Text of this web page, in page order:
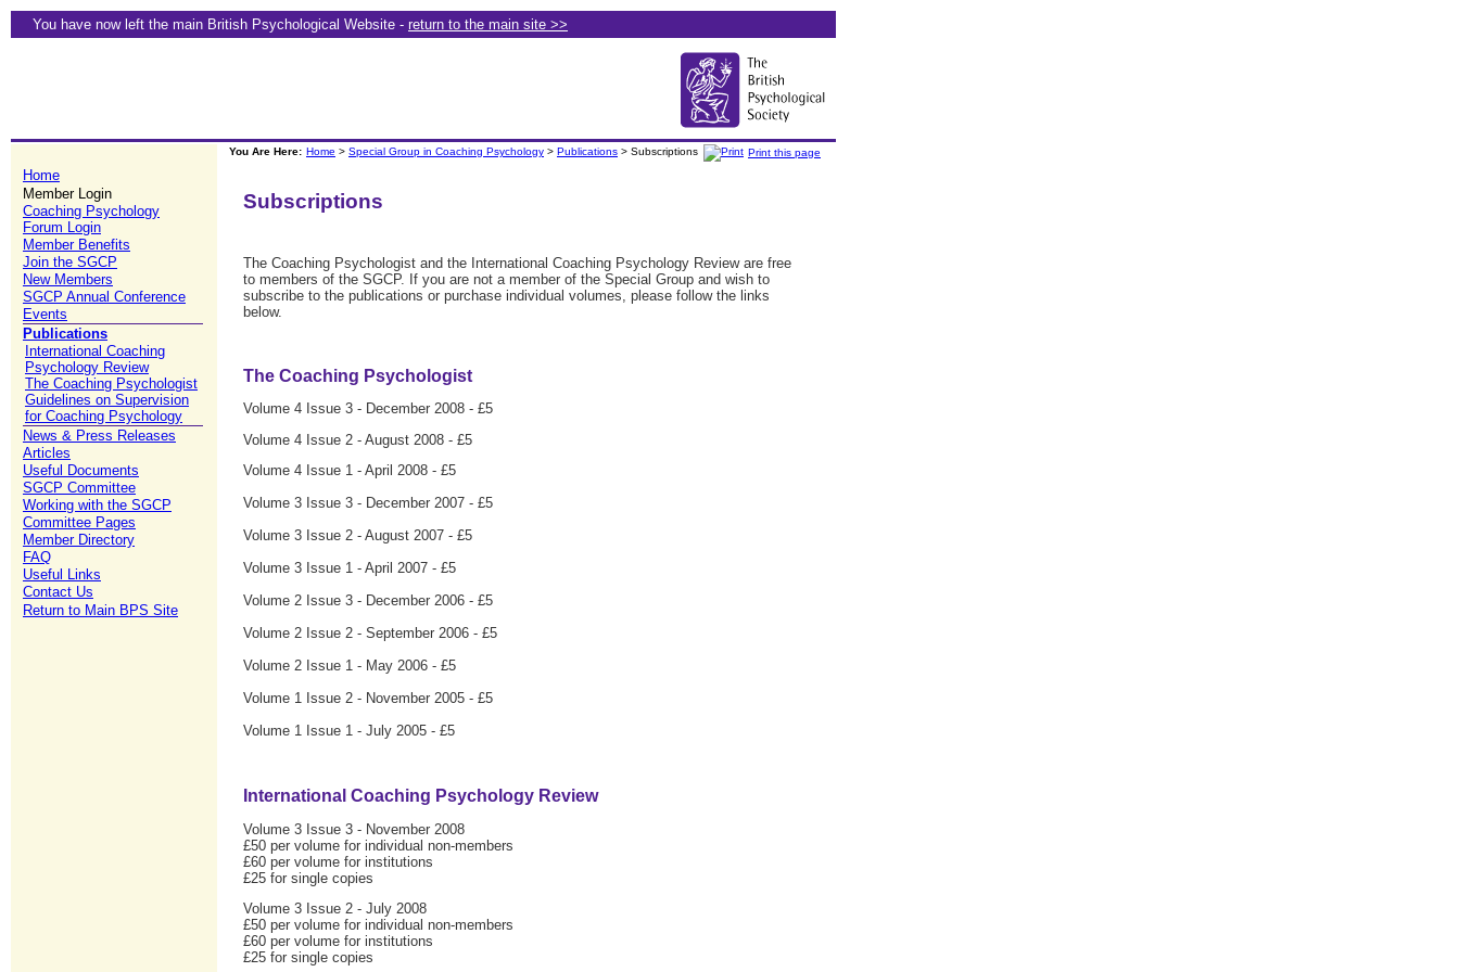
You have now left the main British Psychological Website - return to the main site >>
Home
Member Login
Coaching Psychology
Forum Login
Member Benefits
Join the SGCP
New Members
SGCP Annual Conference
Events
Publications
International Coaching
Psychology Review
The Coaching Psychologist
Guidelines on Supervision
for Coaching Psychology
News & Press Releases
Articles
Useful Documents
SGCP Committee
Working with the SGCP
Committee Pages
Member Directory
FAQ
Useful Links
Contact Us
Return to Main BPS Site
You Are Here: Home > Special Group in Coaching Psychology > Publications > Subscriptions Print this page
Subscriptions
The Coaching Psychologist and the International Coaching Psychology Review are free
to members of the SGCP. If you are not a member of the Special Group and wish to
subscribe to the publications or purchase individual volumes, please follow the links
below.
The Coaching Psychologist
Volume 4 Issue 3 - December 2008 - £5
Volume 4 Issue 2 - August 2008 - £5
Volume 4 Issue 1 - April 2008 - £5
Volume 3 Issue 3 - December 2007 - £5
Volume 3 Issue 2 - August 2007 - £5
Volume 3 Issue 1 - April 2007 - £5
Volume 2 Issue 3 - December 2006 - £5
Volume 2 Issue 2 - September 2006 - £5
Volume 2 Issue 1 - May 2006 - £5
Volume 1 Issue 2 - November 2005 - £5
Volume 1 Issue 1 - July 2005 - £5
International Coaching Psychology Review
Volume 3 Issue 3 - November 2008
£50 per volume for individual non-members
£60 per volume for institutions
£25 for single copies
Volume 3 Issue 2 - July 2008
£50 per volume for individual non-members
£60 per volume for institutions
£25 for single copies